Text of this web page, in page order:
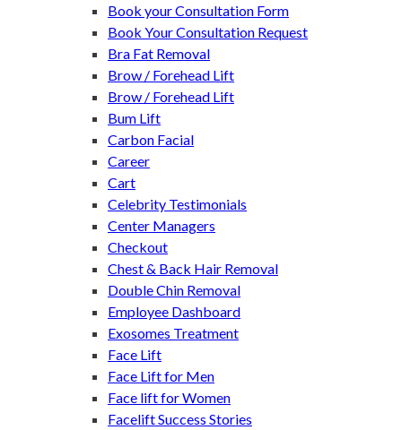
Book your Consultation Form
Book Your Consultation Request
Bra Fat Removal
Brow / Forehead Lift
Brow / Forehead Lift
Bum Lift
Carbon Facial
Career
Cart
Celebrity Testimonials
Center Managers
Checkout
Chest & Back Hair Removal
Double Chin Removal
Employee Dashboard
Exosomes Treatment
Face Lift
Face Lift for Men
Face lift for Women
Facelift Success Stories